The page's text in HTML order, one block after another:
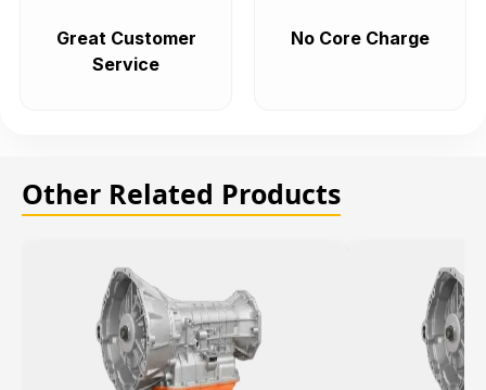
Great Customer
Service
No Core Charge
Other Related Products